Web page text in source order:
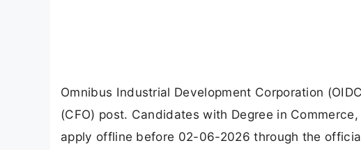
Omnibus Industrial Development Corporation
(CFO) post. Candidates with Degree in
apply offline before 02-06-2026 through the